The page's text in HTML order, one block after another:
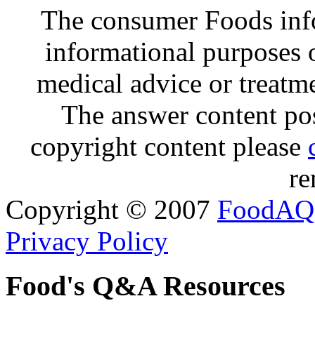
The consumer Foods
informational purposes
medical advice or
The answer content
copyright content please
Copyright © 2007 FoodAQ
Privacy Policy
Food's Q&A Resources